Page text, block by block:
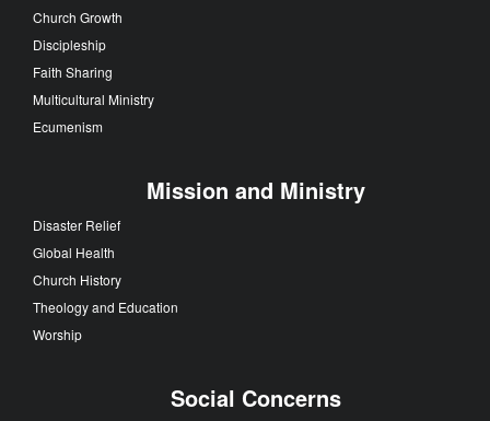
Church Growth
Discipleship
Faith Sharing
Multicultural Ministry
Ecumenism
Mission and Ministry
Disaster Relief
Global Health
Church History
Theology and Education
Worship
Social Concerns